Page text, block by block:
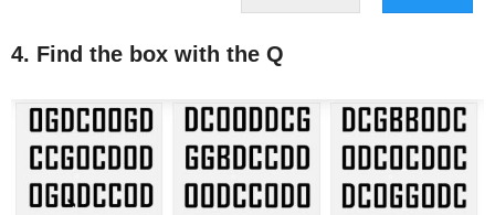
4. Find the box with the Q